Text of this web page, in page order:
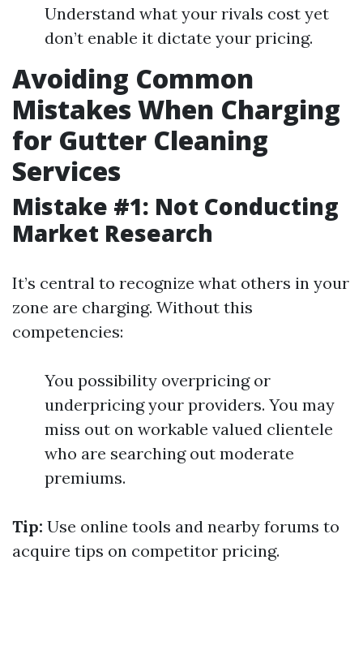
Understand what your rivals cost yet
don’t enable it dictate your pricing.
Avoiding Common
Mistakes When Charging
for Gutter Cleaning
Services
Mistake #1: Not Conducting
Market Research
It’s central to recognize what others in your
zone are charging. Without this
competencies:
You possibility overpricing or
underpricing your providers. You may
miss out on workable valued clientele
who are searching out moderate
premiums.
Tip: Use online tools and nearby forums to
acquire tips on competitor pricing.